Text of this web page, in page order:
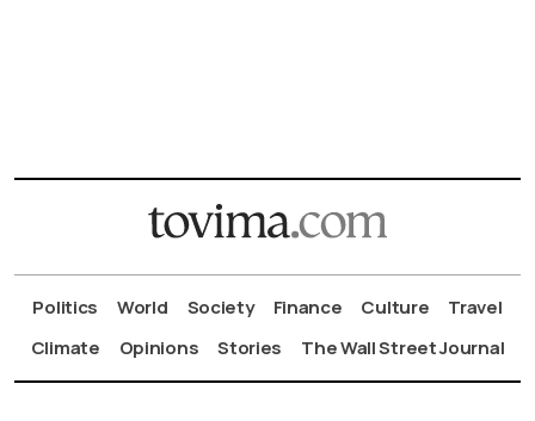
Politics World Society Finance Culture
Travel
Climate
Opinions Stories The Wall Street Journal